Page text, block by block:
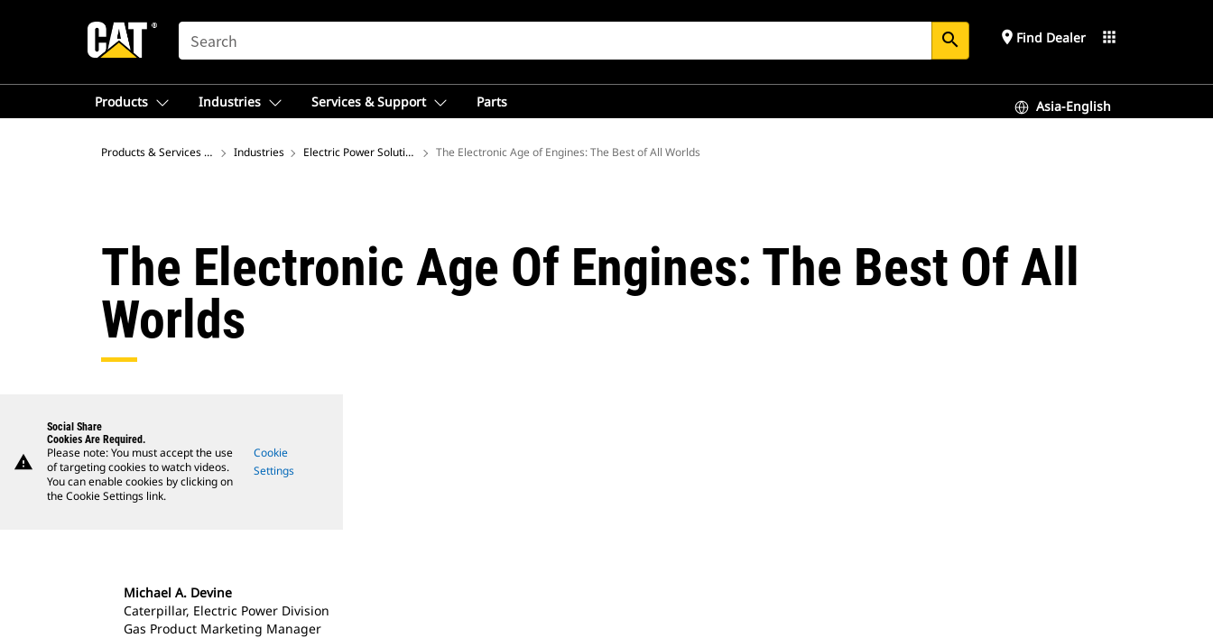
SEARCH search place Find Dealer apps
Products Industries Services & Support Parts Asia-English
Products & Services – Asia Industries Electric Power Solutions The Electronic Age of Engines: The Best of All Worlds
The Electronic Age Of Engines: The Best Of All
Worlds
warning
Social Share
Cookies Are Required.
Please note: You must accept the use
of targeting cookies to watch videos.
You can enable cookies by clicking on
the Cookie Settings link.
Cookie
Settings
Michael A. Devine
Caterpillar, Electric Power Division
Gas Product Marketing Manager